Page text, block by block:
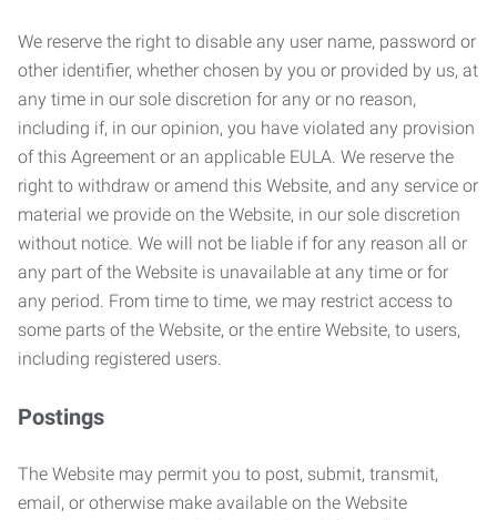
We reserve the right to disable any user name, password or
other identifier, whether chosen by you or provided by us, at
any time in our sole discretion for any or no reason,
including if, in our opinion, you have violated any provision
of this Agreement or an applicable EULA. We reserve the
right to withdraw or amend this Website, and any service or
material we provide on the Website, in our sole discretion
without notice. We will not be liable if for any reason all or
any part of the Website is unavailable at any time or for
any period. From time to time, we may restrict access to
some parts of the Website, or the entire Website, to users,
including registered users.
Postings
The Website may permit you to post, submit, transmit,
email, or otherwise make available on the Website